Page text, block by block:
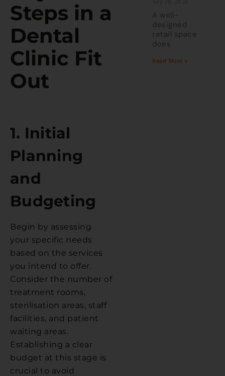
Steps in a
Dental
Clinic Fit
Out
1. Initial
Planning
and
Budgeting
Begin by assessing
your specific needs
based on the services
you intend to offer.
Consider the number of
treatment rooms,
sterilisation areas, staff
facilities, and patient
waiting areas.
Establishing a clear
budget at this stage is
crucial to avoid
A well-
designed
retail space
does
Read More »